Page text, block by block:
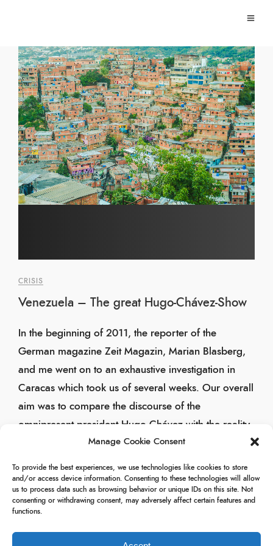
Manage Cookie Consent
To provide the best experiences, we use technologies like cookies to store
and/or access device information. Consenting to these technologies will allow
us to process data such as browsing behavior or unique IDs on this site. Not
consenting or withdrawing consent, may adversely affect certain features and
functions.
Alexander Daza
CRISIS
Venezuela – The great Hugo-Chávez-Show
In the beginning of 2011, the reporter of the
German magazine Zeit Magazin, Marian Blasberg,
and me went on to an exhaustive investigation in
Caracas which took us of several weeks. Our overall
aim was to compare the discourse of the
omnipresent president Hugo Chávez with the reality
19/05/2011